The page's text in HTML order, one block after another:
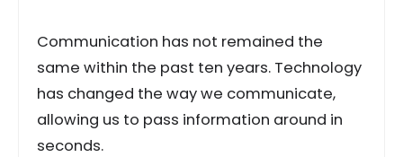
Communication has not remained the
same within the past ten years. Technology
has changed the way we communicate,
allowing us to pass information around in
seconds.